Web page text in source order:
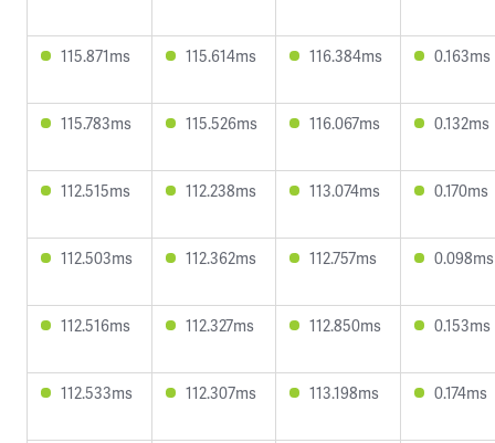
115.871ms 115.614ms 116.384ms 0.163ms
115.783ms 115.526ms 116.067ms 0.132ms
112.515ms 112.238ms 113.074ms 0.170ms
112.503ms 112.362ms 112.757ms 0.098ms
112.516ms 112.327ms 112.850ms 0.153ms
112.533ms 112.307ms 113.198ms 0.174ms